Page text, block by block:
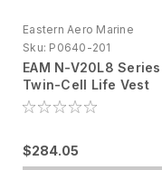
Eastern Aero Marine
Sku: P0640-201
EAM N-V20L8 Series
Twin-Cell Life Vest
Yellow, Infant P0640-
$284.05